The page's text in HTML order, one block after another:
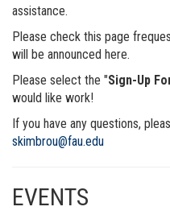
assistance.
Please check this page
will be announced here.
Please select the "Sign-Up
would like work!
If you have any questions,
skimbrou@fau.edu
EVENTS